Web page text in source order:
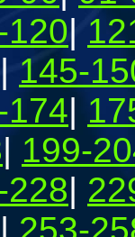
120|
| 145-
174|
| 199-
228|